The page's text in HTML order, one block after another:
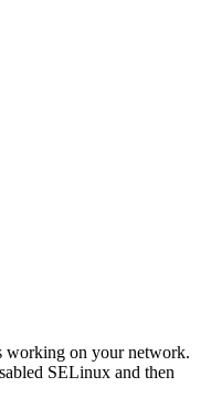
working on your network.
SELinux and then